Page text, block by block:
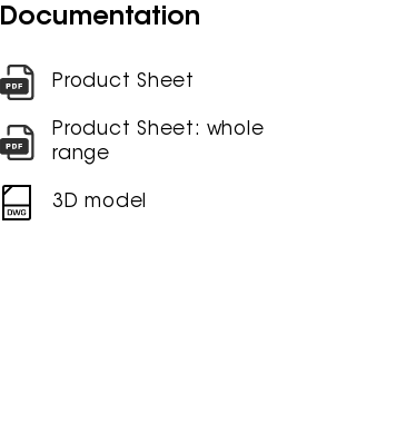
Documentation
Product Sheet
Product Sheet: whole
range
3D model